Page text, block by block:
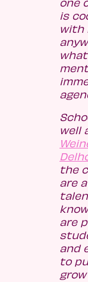
is
with
well
the
are
are
and
to